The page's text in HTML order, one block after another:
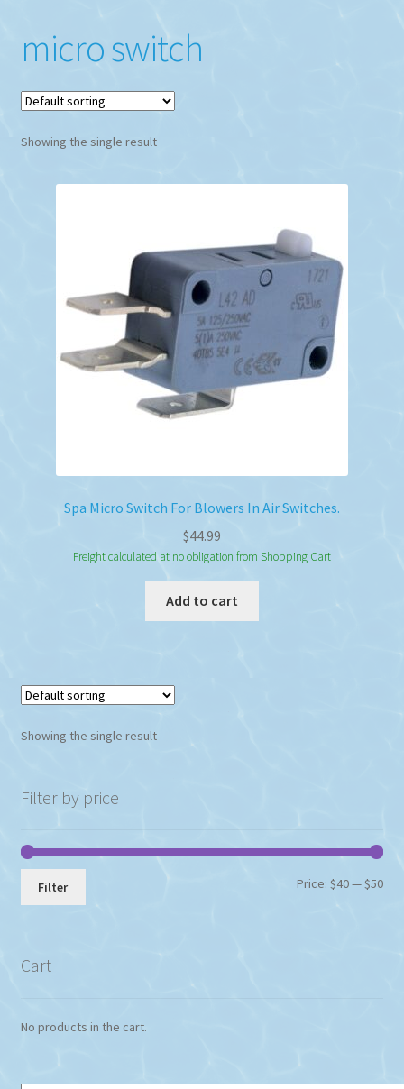
micro switch
Showing the single result
Spa Micro Switch For Blowers In Air Switches.
$44.99
Freight calculated at no obligation from Shopping Cart
Add to cart
Showing the single result
Filter by price
Min
Max
Filter Price:$40—$50
Cart
No products in the cart.